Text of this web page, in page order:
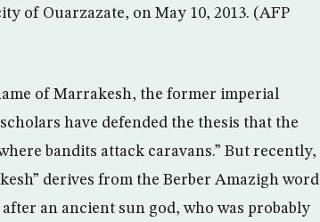
of Ouarzazate, on May 10, 2013. (AFP
of Marrakesh, the former imperial
have defended the thesis that the
bandits attack caravans.” But recently,
derives from the Berber Amazigh word
an ancient sun god, who was probably